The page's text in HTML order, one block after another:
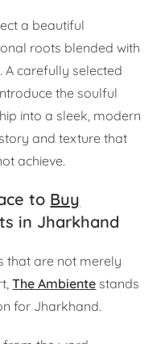
a beautiful
roots blended with
A carefully selected
the soulful
into a sleek, modern
and texture that
achieve.
to Buy
in Jharkhand
that are not merely
The Ambiente stands
for Jharkhand.